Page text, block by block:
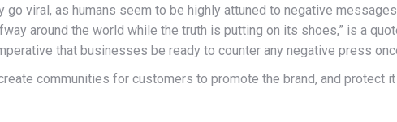
viral, as humans seem to be highly attuned to negative
around the world while the truth is putting on its shoes,” is a
that businesses be ready to counter any negative press
communities for customers to promote the brand, and protect